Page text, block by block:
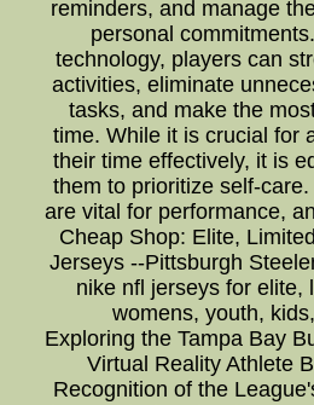
reminders, and manage
personal
technology, players can
activities, eliminate
tasks, and make the
time. While it is crucial for
their time effectively, it is
them to prioritize self-
are vital for performance,
Cheap Shop: Elite,
Jerseys --Pittsburgh
nike nfl jerseys for elite,
womens, youth,
Exploring the Tampa Bay
Virtual Reality Athlete
Recognition of the